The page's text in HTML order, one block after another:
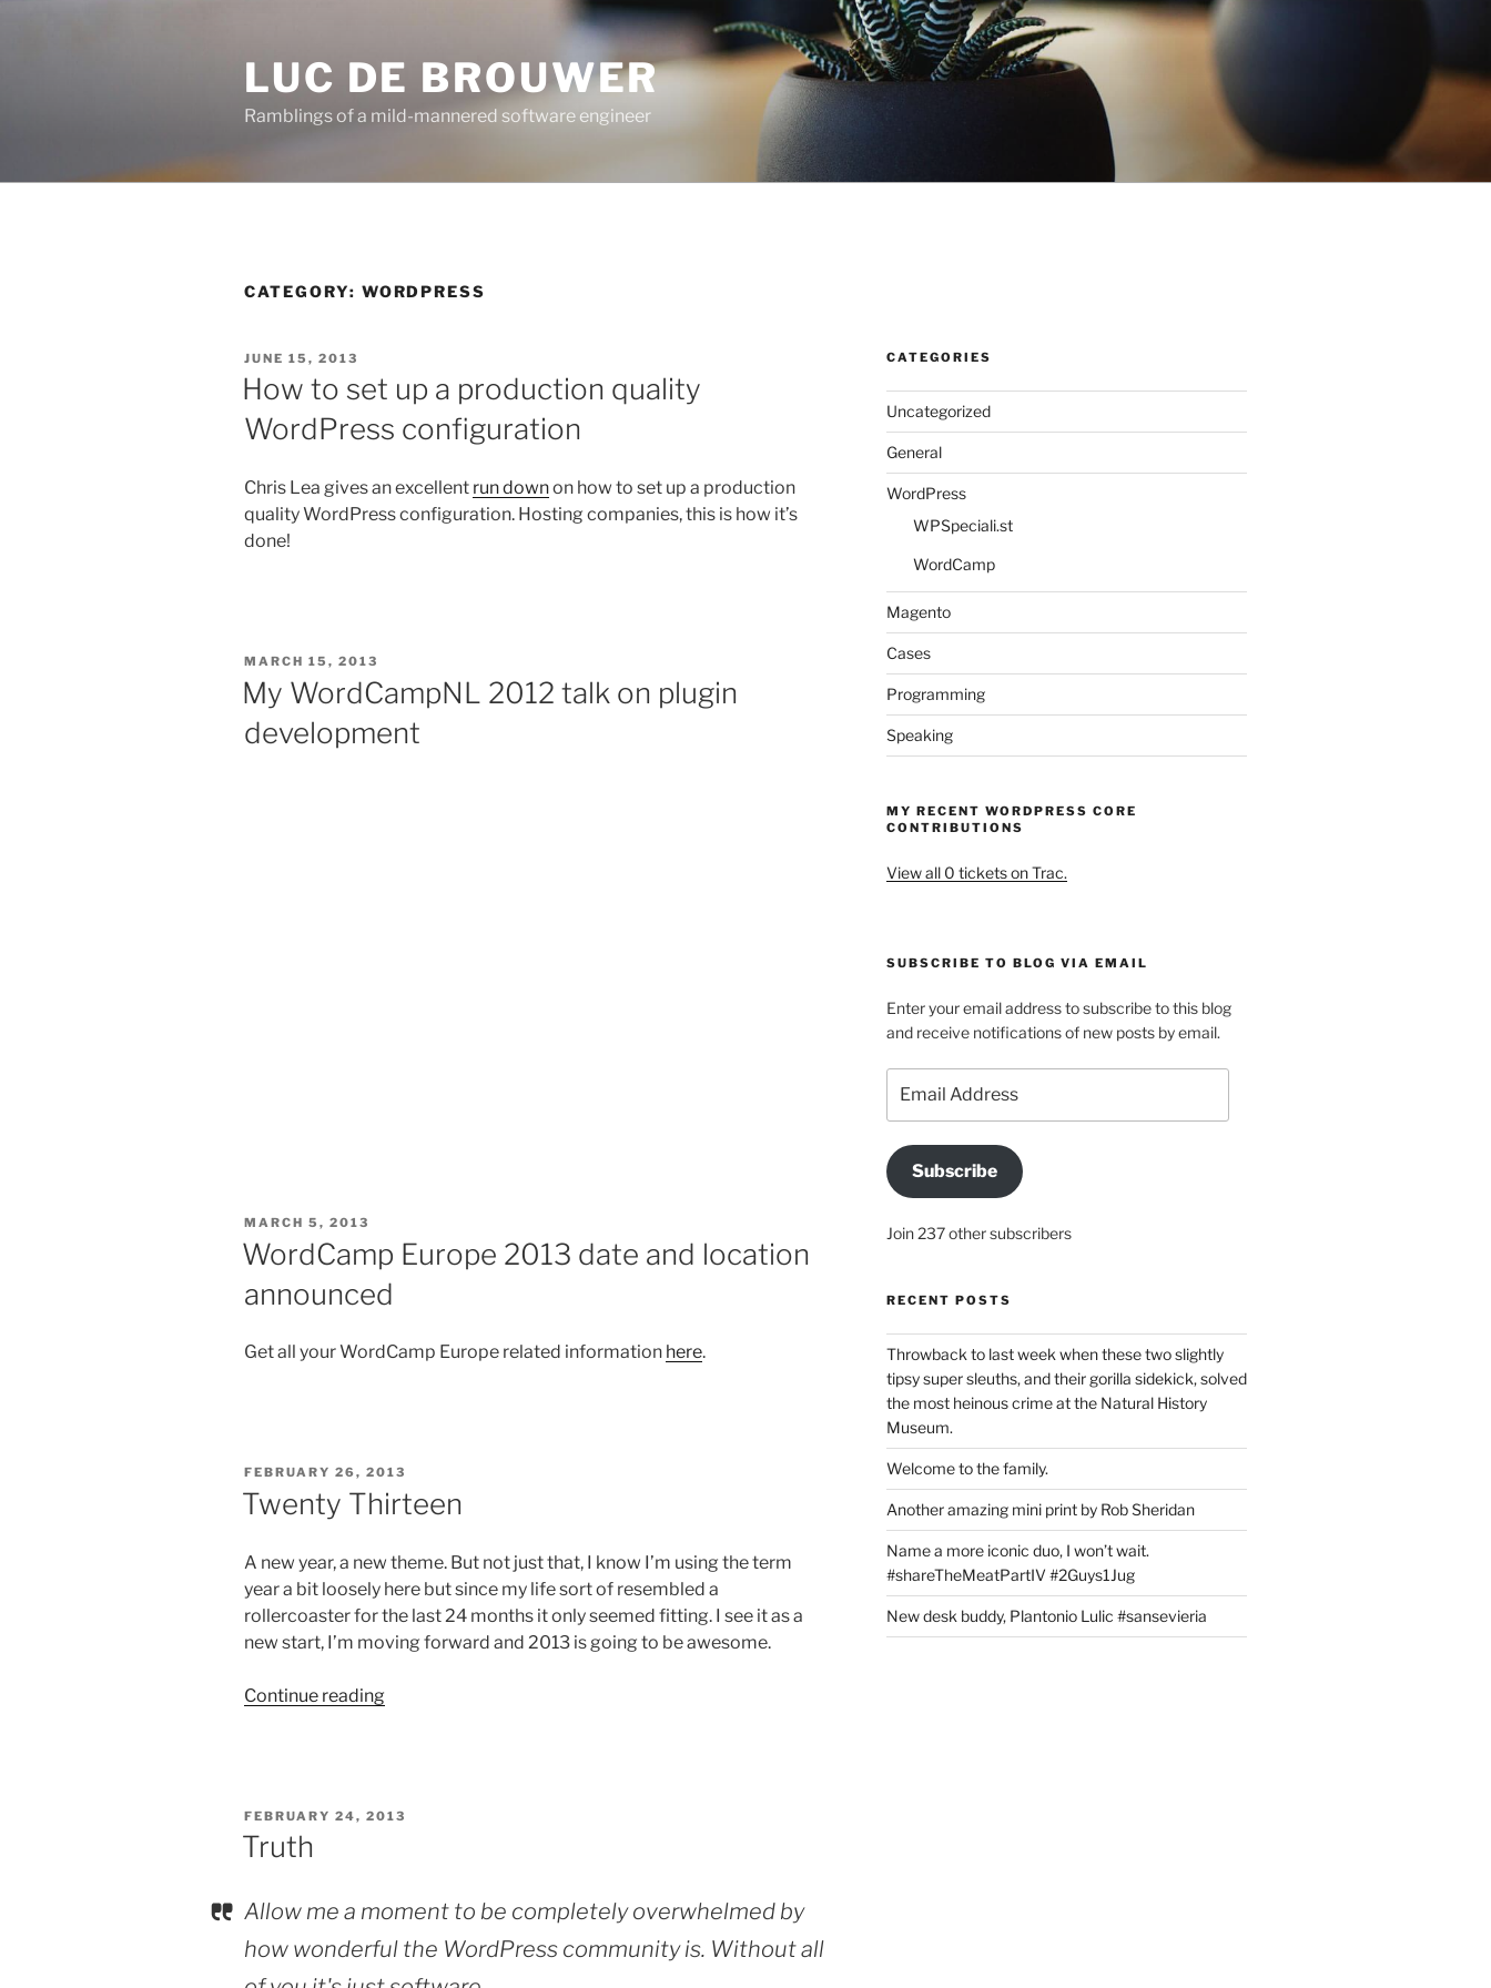
LUC DE BROUWER
Ramblings of a mild-mannered software engineer
CATEGORY: WORDPRESS
POSTED
ON
JUNE 15, 2013
How to set up a production quality
WordPress configuration
Chris Lea gives an excellent run downon how to set up a production
quality WordPress configuration. Hosting companies, this is how it’s
done!
POSTED
MARCH 15, 2013
My WordCampNL 2012 talk on plugin
development
POSTED
ON
MARCH 5, 2013
WordCamp Europe 2013 date and location
announced
Get all your WordCamp Europe related information here.
POSTED
ON
FEBRUARY 26, 2013
Twenty Thirteen
A new year, a new theme. But not just that, I know I’m using the term
year a bit loosely here but since my life sort of resembled a
rollercoaster for the last 24 months it only seemed fitting. I see it as a
new start, I’m moving forward and 2013 is going to be awesome.
Continue reading“Twenty
POSTED
ON
FEBRUARY 24, 2013
Truth
Allow me a moment to be completely overwhelmed by
how wonderful the WordPress community is. Without all
CATEGORIES
Uncategorized
General
WordPress
WPSpeciali.st
WordCamp
Magento
Cases
Programming
Speaking
MY RECENT WORDPRESS CORE
CONTRIBUTIONS
View all 0 tickets on Trac.
SUBSCRIBE TO BLOG VIA EMAIL
Enter your email address to subscribe to this blog
and receive notifications of new posts by email.
Address
Subscribe
Join 237 other subscribers
RECENT POSTS
Throwback to last week when these two slightly
tipsy super sleuths, and their gorilla sidekick, solved
the most heinous crime at the Natural History
Museum.
Welcome to the family.
Another amazing mini print by Rob Sheridan
Name a more iconic duo, I won’t wait.
#shareTheMeatPartIV #2Guys1Jug
New desk buddy, Plantonio Lulic #sansevieria